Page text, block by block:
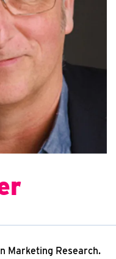
Marketing Research.